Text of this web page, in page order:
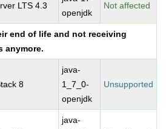
LTS 4.3
openjdk
Not affected
end of life and not receiving
anymore.
8
java-
1_7_0-
openjdk
Unsupported
java-